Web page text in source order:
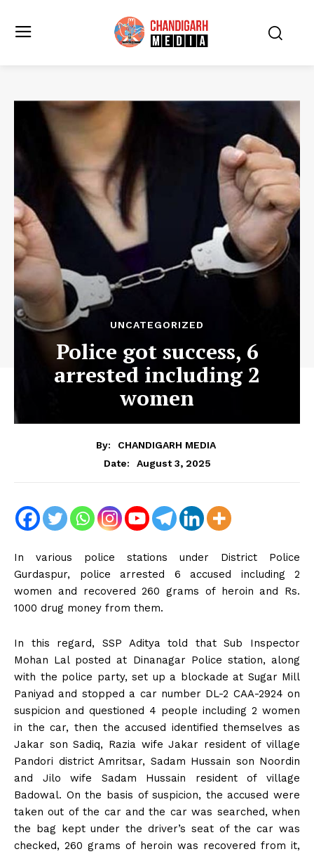
UNCATEGORIZED
Police got success, 6
arrested including 2
women
By:
CHANDIGARH MEDIA
Date:
August 3, 2025
In various police stations under District Police
Gurdaspur, police arrested 6 accused including 2
women and recovered 260 grams of heroin and Rs.
1000 drug money from them.
In this regard, SSP Aditya told that Sub Inspector
Mohan Lal posted at Dinanagar Police station, along
with the police party, set up a blockade at Sugar Mill
Paniyad and stopped a car number DL-2 CAA-2924 on
suspicion and questioned 4 people including 2 women
in the car, then the accused identified themselves as
Jakar son Sadiq, Razia wife Jakar resident of village
Pandori district Amritsar, Sadam Hussain son Noordin
and Jilo wife Sadam Hussain resident of village
Badowal. On the basis of suspicion, the accused were
taken out of the car and the car was searched, when
the bag kept under the driver’s seat of the car was
checked, 260 grams of heroin was recovered from it,